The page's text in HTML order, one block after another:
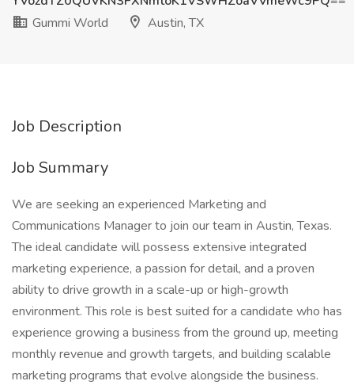
Gummi World
Austin, TX
Job Description
Job Summary
We are seeking an experienced Marketing and
Communications Manager to join our team in Austin, Texas.
The ideal candidate will possess extensive integrated
marketing experience, a passion for detail, and a proven
ability to drive growth in a scale-up or high-growth
environment. This role is best suited for a candidate who has
experience growing a business from the ground up, meeting
monthly revenue and growth targets, and building scalable
marketing programs that evolve alongside the business.